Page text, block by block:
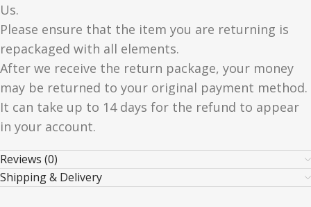
Us.
Please ensure that the item you are returning is
repackaged with all elements.
After we receive the return package, your money
may be returned to your original payment method.
It can take up to 14 days for the refund to appear
in your account.
Reviews (0)
Shipping & Delivery